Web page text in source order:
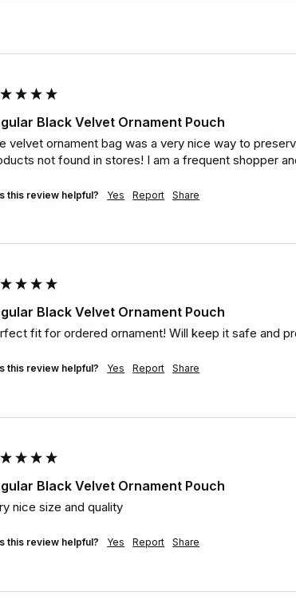
Black Velvet Ornament Pouch
velvet ornament bag was a very nice way to
not found in stores! I am a frequent shopper
this review helpful? Yes Report Share
Black Velvet Ornament Pouch
fit for ordered ornament! Will keep it safe and
this review helpful? Yes Report Share
Black Velvet Ornament Pouch
nice size and quality
this review helpful? Yes Report Share